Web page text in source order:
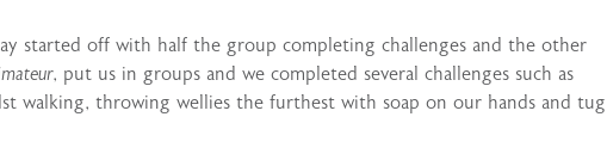
started off with half the group completing challenges and the other
, put us in groups and we completed several challenges such as
walking, throwing wellies the furthest with soap on our hands and tug